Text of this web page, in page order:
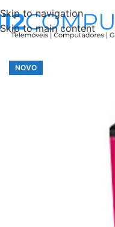
Skip to navigation
Skip to main content
NOVO